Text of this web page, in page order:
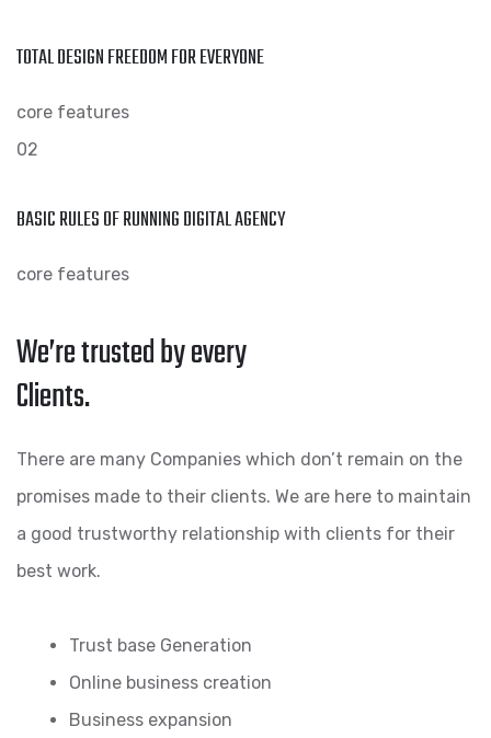
TOTAL DESIGN FREEDOM FOR EVERYONE
core features
02
BASIC RULES OF RUNNING DIGITAL AGENCY
core features
We’re trusted by every
Clients.
There are many Companies which don’t remain on the
promises made to their clients. We are here to maintain
a good trustworthy relationship with clients for their
best work.
Trust base Generation
Online business creation
Business expansion